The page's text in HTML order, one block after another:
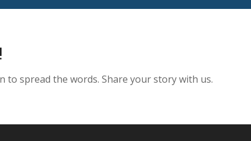
spread the words. Share your story with us.